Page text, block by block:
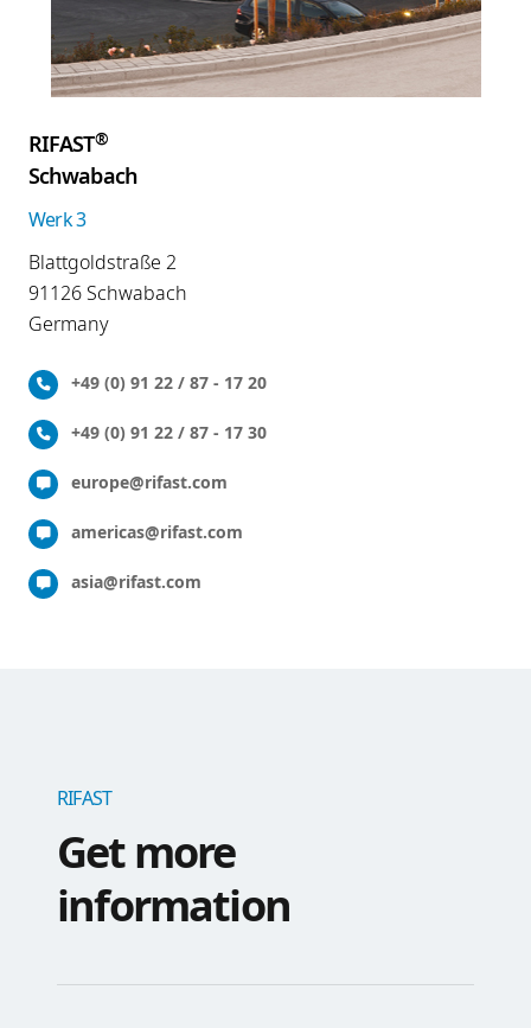
RIFAST®
Schwabach
Werk 3
Blattgoldstraße 2
91126 Schwabach
Germany
+49 (0) 91 22 / 87 - 17 20
+49 (0) 91 22 / 87 - 17 30
europe@rifast.com
americas@rifast.com
asia@rifast.com
RIFAST
Get more
information